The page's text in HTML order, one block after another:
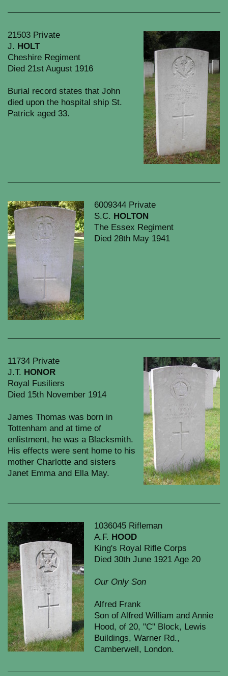
21503 Private
J. HOLT
Cheshire Regiment
Died 21st August 1916
Burial record states that John
died upon the hospital ship St.
Patrick aged 33.
6009344 Private
S.C. HOLTON
The Essex Regiment
Died 28th May 1941
11734 Private
J.T. HONOR
Royal Fusiliers
Died 15th November 1914
James Thomas was born in
Tottenham and at time of
enlistment, he was a Blacksmith.
His effects were sent home to his
mother Charlotte and sisters
Janet Emma and Ella May.
1036045 Rifleman
A.F. HOOD
King's Royal Rifle Corps
Died 30th June 1921 Age 20
Our Only Son
Alfred Frank
Son of Alfred William and Annie
Hood, of 20, "C" Block, Lewis
Buildings, Warner Rd.,
Camberwell, London.